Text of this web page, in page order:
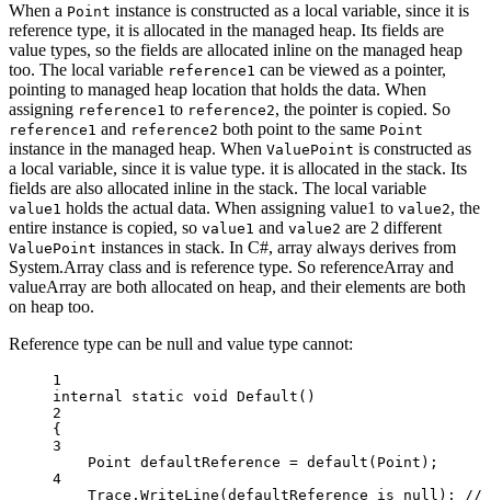
When a Point instance is constructed as a local variable, since it is
reference type, it is allocated in the managed heap. Its fields are
value types, so the fields are allocated inline on the managed heap
too. The local variable reference1 can be viewed as a pointer,
pointing to managed heap location that holds the data. When
assigning reference1 to reference2, the pointer is copied. So
reference1 and reference2 both point to the same Point
instance in the managed heap. When ValuePoint is constructed as
a local variable, since it is value type. it is allocated in the stack. Its
fields are also allocated inline in the stack. The local variable
value1 holds the actual data. When assigning value1 to value2, the
entire instance is copied, so value1 and value2 are 2 different
ValuePoint instances in stack. In C#, array always derives from
System.Array class and is reference type. So referenceArray and
valueArray are both allocated on heap, and their elements are both
on heap too.
Reference type can be null and value type cannot:
1
internal
static void Default ()
2
{
3
Point defaultReference = default ( Point );
4
Trace. WriteLine (defaultReference is null ); //